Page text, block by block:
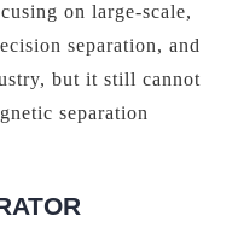
on large-scale,
separation, and
but it still cannot
separation